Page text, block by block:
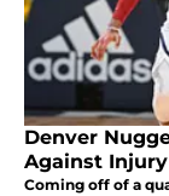
Denver
Against
Coming off of a